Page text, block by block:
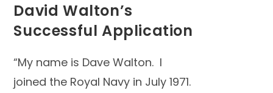
David Walton’s
Successful Application
“My name is Dave Walton. I
joined the Royal Navy in July 1971.